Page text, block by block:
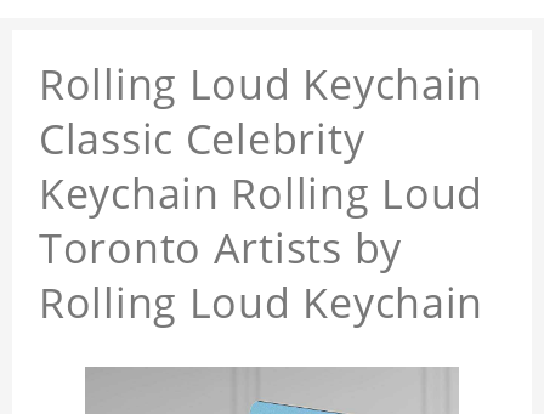
Rolling Loud Keychain
Classic Celebrity
Keychain Rolling Loud
Toronto Artists by
Rolling Loud Keychain